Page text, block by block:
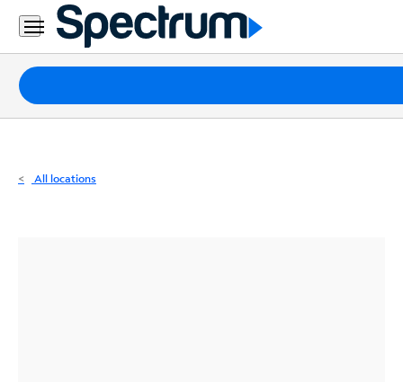
Residential
Business
Packages
Internet
All locations